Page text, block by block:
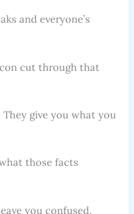
and everyone’s
cut through that
give you what you
those facts
you confused.